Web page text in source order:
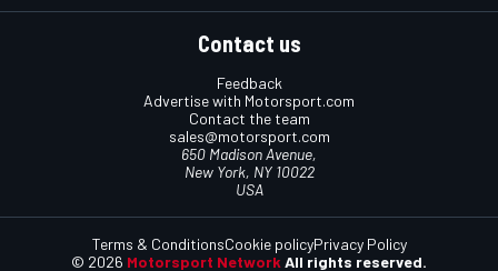
Contact us
Feedback
Advertise with Motorsport.com
Contact the team
sales@motorsport.com
650 Madison Avenue,
New York, NY 10022
USA
© 2026 Motorsport Network All rights reserved.
Terms & ConditionsCookie policyPrivacy Policy